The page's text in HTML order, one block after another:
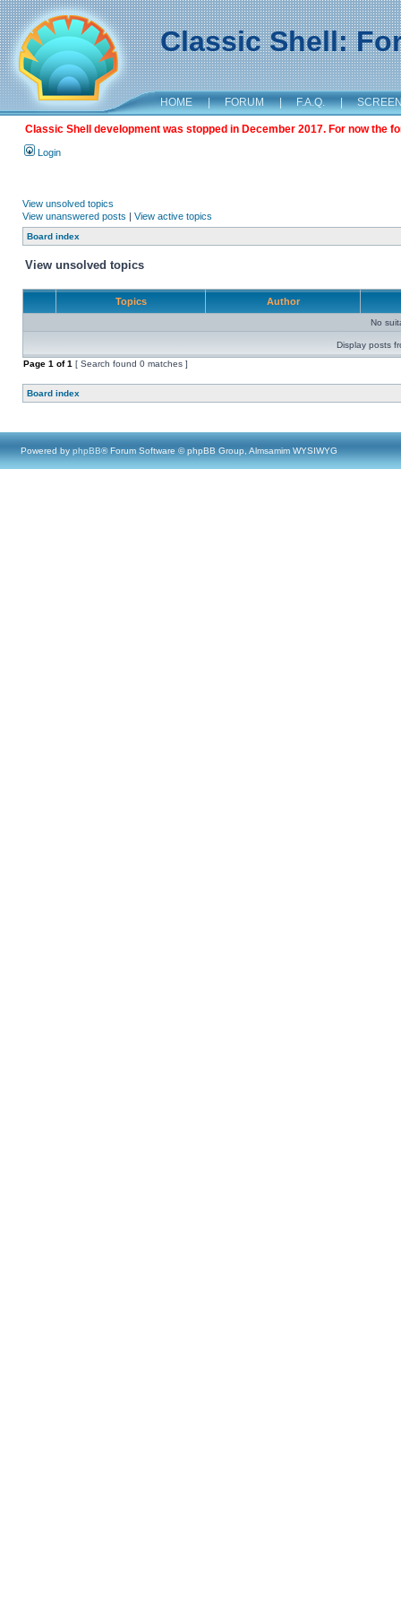
Classic Shell:
HOME | FORUM | F.A.Q. |
Classic Shell development was stopped in December 2017. For now the
Login
View unsolved topics
View unanswered posts | View active topics
Board index
View unsolved topics
Topics Author
No
Display posts
Page 1 of1 [ Search found 0 matches ]
Board index
Powered by phpBB® Forum Software © phpBB Group, Almsamim WYSIWYG